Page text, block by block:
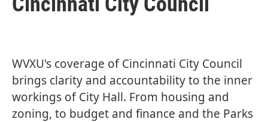
WVXU's coverage of Cincinnati City Council
brings clarity and accountability to the inner
workings of City Hall. From housing and
zoning, to budget and finance and the Parks